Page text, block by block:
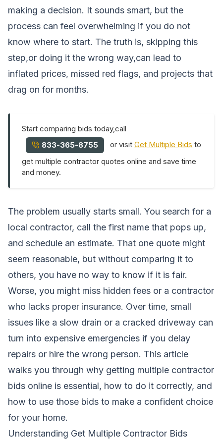
making a decision. It sounds smart, but the
process can feel overwhelming if you do not
know where to start. The truth is, skipping this
step,or doing it the wrong way,can lead to
inflated prices, missed red flags, and projects that
drag on for months.
Start comparing bids today,call
833-365-8755
or visitGet Multiple Bids to
get multiple contractor quotes online and save time
and money.
The problem usually starts small. You search for a
local contractor, call the first name that pops up,
and schedule an estimate. That one quote might
seem reasonable, but without comparing it to
others, you have no way to know if it is fair.
Worse, you might miss hidden fees or a contractor
who lacks proper insurance. Over time, small
issues like a slow drain or a cracked driveway can
turn into expensive emergencies if you delay
repairs or hire the wrong person. This article
walks you through why getting multiple contractor
bids online is essential, how to do it correctly, and
how to use those bids to make a confident choice
for your home.
Understanding Get Multiple Contractor Bids